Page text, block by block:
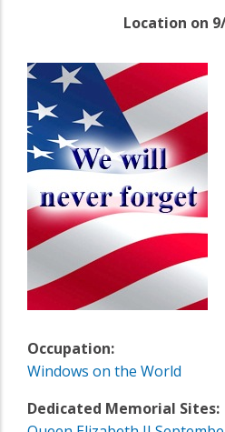
Location on
Occupation:
Windows on the World
Dedicated Memorial Sites: